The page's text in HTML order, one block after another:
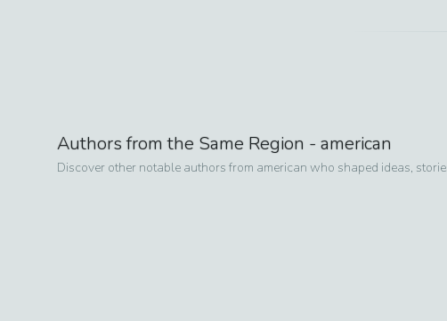
Authors from the Same Region - american
Discover other notable authors from american who shaped ideas,